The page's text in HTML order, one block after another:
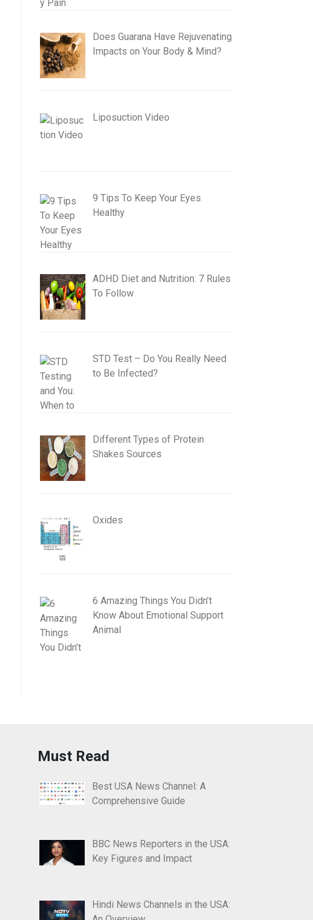
Does Guarana Have Rejuvenating
Impacts on Your Body & Mind?
Liposuction Video
9 Tips To Keep Your Eyes
Healthy
ADHD Diet and Nutrition: 7 Rules
To Follow
STD Test – Do You Really Need
to Be Infected?
Different Types of Protein
Shakes Sources
Oxides
6 Amazing Things You Didn’t
Know About Emotional Support
Animal
Must Read
Best USA News Channel: A
Comprehensive Guide
BBC News Reporters in the USA:
Key Figures and Impact
Hindi News Channels in the USA: